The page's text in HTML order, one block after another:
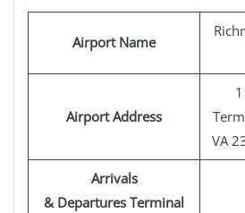
Airport Name
Airport Address
VA
Arrivals
& Departures Terminal